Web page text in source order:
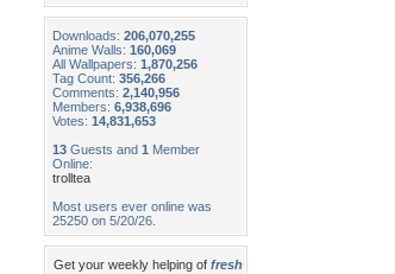
Downloads: 206,070,255
Anime Walls: 160,069
All Wallpapers: 1,870,256
Tag Count: 356,266
Comments: 2,140,956
Members: 6,938,696
Votes: 14,831,653
13 Guests and 1 Member
Online:
trolltea
Most users ever online was
25250 on 5/20/26.
Get your weekly helping of fresh